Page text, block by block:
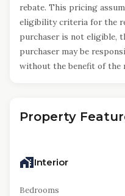
rebate. This pricing
eligibility criteria for the
purchaser is not eligible,
purchaser may be
without the benefit of the
Property
Interior
Bedrooms